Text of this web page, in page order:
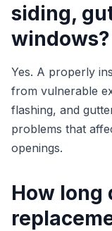
siding,
windows?
Yes. A properly
from vulnerable
flashing, and
problems that
openings.
How long